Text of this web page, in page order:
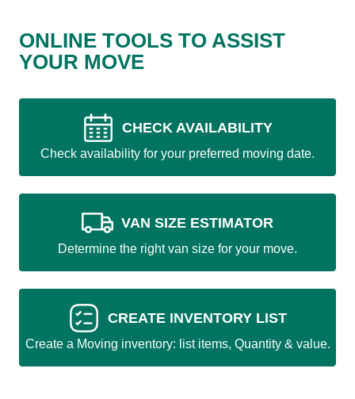
ONLINE TOOLS TO ASSIST
YOUR MOVE
CHECK AVAILABILITY
Check availability for your preferred moving date.
VAN SIZE ESTIMATOR
Determine the right van size for your move.
CREATE INVENTORY LIST
Create a Moving inventory: list items, Quantity & value.